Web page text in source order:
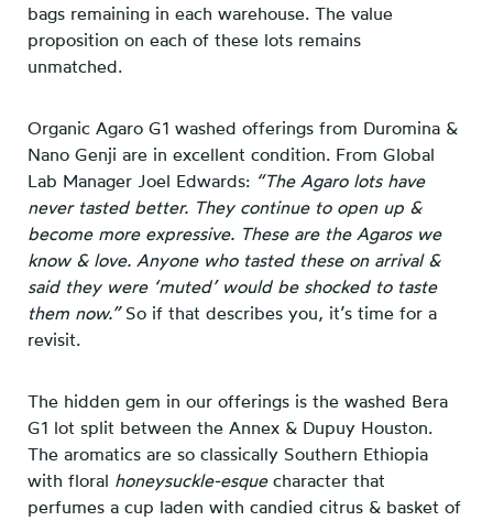
bags remaining in each warehouse. The value
proposition on each of these lots remains
unmatched.
Organic Agaro G1 washed offerings from Duromina &
Nano Genji are in excellent condition. From Global
Lab Manager Joel Edwards: “The Agaro lots have
never tasted better. They continue to open up &
become more expressive. These are the Agaros we
know & love. Anyone who tasted these on arrival &
said they were ‘muted’ would be shocked to taste
them now.”So if that describes you, it’s time for a
revisit.
The hidden gem in our offerings is the washed Bera
G1 lot split between the Annex & Dupuy Houston.
The aromatics are so classically Southern Ethiopia
with floral honeysuckle-esque character that
perfumes a cup laden with candied citrus & basket of